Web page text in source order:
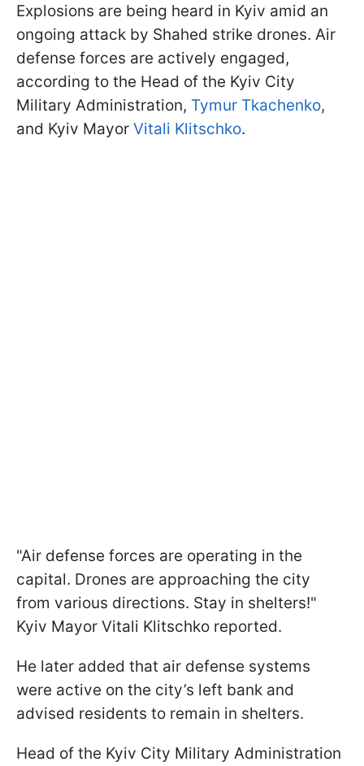
Explosions are being heard in Kyiv amid an
ongoing attack by Shahed strike drones. Air
defense forces are actively engaged,
according to the Head of the Kyiv City
Military Administration, Tymur Tkachenko,
and Kyiv Mayor Vitali Klitschko.
"Air defense forces are operating in the
capital. Drones are approaching the city
from various directions. Stay in shelters!"
Kyiv Mayor Vitali Klitschko reported.
He later added that air defense systems
were active on the city’s left bank and
advised residents to remain in shelters.
Head of the Kyiv City Military Administration